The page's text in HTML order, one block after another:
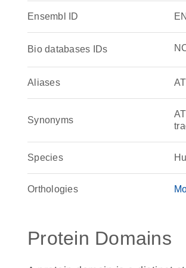
Ensembl ID
Bio databases IDs
Aliases
Synonyms
Species
Orthologies
Protein Domains